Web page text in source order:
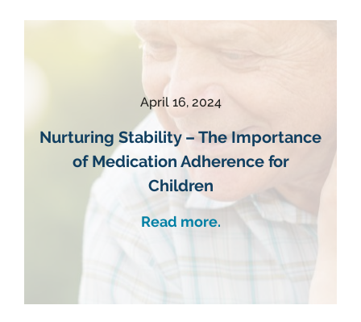
April 16, 2024
Nurturing Stability – The Importance
of Medication Adherence for
Children
Read more.